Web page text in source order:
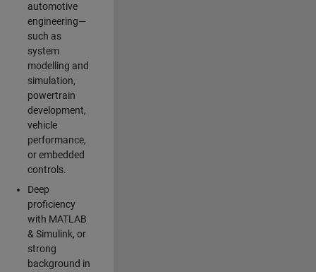
automotive
engineering—
such as
system
modelling and
simulation,
powertrain
development,
vehicle
performance,
or embedded
controls.
Deep
proficiency
with MATLAB
& Simulink, or
strong
background in